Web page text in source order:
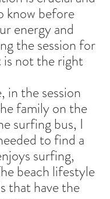
know before
energy and
the session for
is not the right
in the session
family on the
surfing bus, I
to find a
surfing,
beach lifestyle
that have the